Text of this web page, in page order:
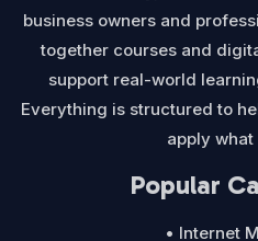
business owners and
together courses and
support real-world
Everything is structured to
apply
Popular
• Internet